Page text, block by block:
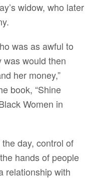
widow, who later
was as awful to
was would then
her money,”
book, “Shine
Women in
the day, control of
hands of people
relationship with